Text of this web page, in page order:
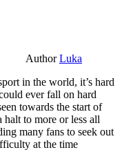
AuthorLuka
in the world, it’s hard
ever fall on hard
towards the start of
halt to more or less all
many fans to seek out
at the time